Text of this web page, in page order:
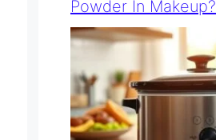
Powder In Makeup?